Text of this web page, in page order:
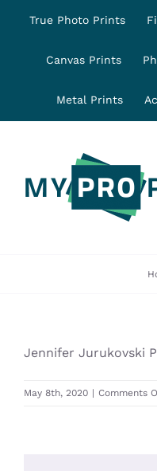
content
True Photo Prints
Canvas Prints
Metal Prints
Jennifer Jurukovski
May 8th, 2020 | Comments